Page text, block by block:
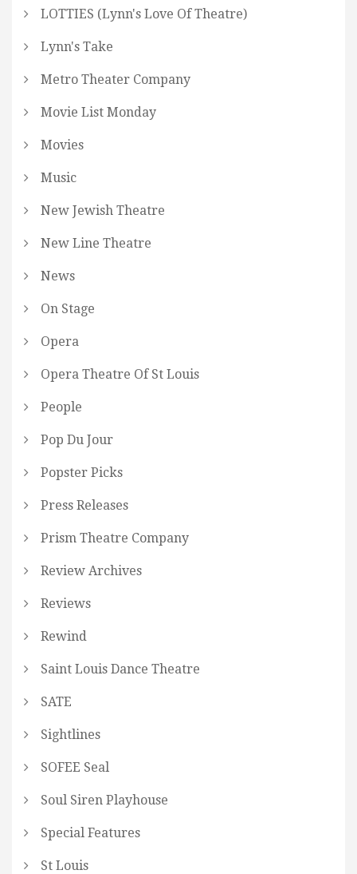
LOTTIES (Lynn's Love Of Theatre)
Lynn's Take
Metro Theater Company
Movie List Monday
Movies
Music
New Jewish Theatre
New Line Theatre
News
On Stage
Opera
Opera Theatre Of St Louis
People
Pop Du Jour
Popster Picks
Press Releases
Prism Theatre Company
Review Archives
Reviews
Rewind
Saint Louis Dance Theatre
SATE
Sightlines
SOFEE Seal
Soul Siren Playhouse
Special Features
St Louis